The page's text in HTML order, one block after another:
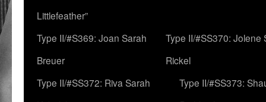
Littlefeather”
Type II/#S369: Joan Sarah
Breuer
Type II/#SS370: Jolene
Rickel
Type II/#SS372: Riva Sarah
Type II/#SS373: